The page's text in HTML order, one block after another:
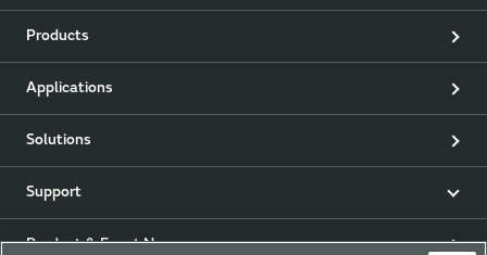
Products
Applications
Solutions
Support
Product & Event News